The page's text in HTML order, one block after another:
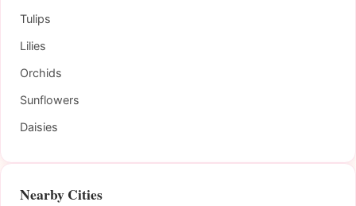
Tulips
Lilies
Orchids
Sunflowers
Daisies
Nearby Cities